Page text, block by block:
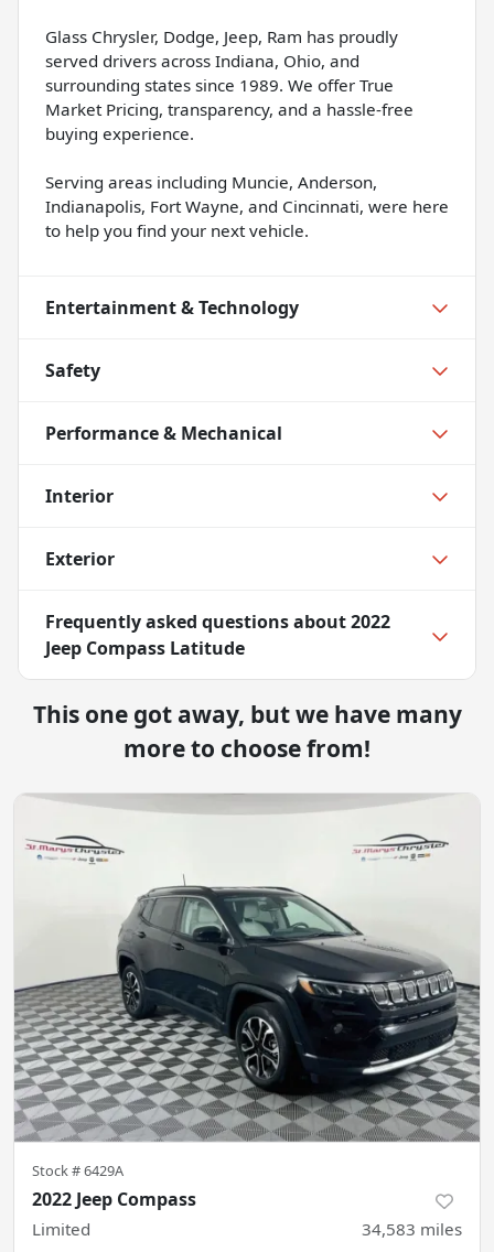
Glass Chrysler, Dodge, Jeep, Ram has proudly
served drivers across Indiana, Ohio, and
surrounding states since 1989. We offer True
Market Pricing, transparency, and a hassle-free
buying experience.
Serving areas including Muncie, Anderson,
Indianapolis, Fort Wayne, and Cincinnati, were here
to help you find your next vehicle.
Entertainment & Technology
Safety
Performance & Mechanical
Interior
Exterior
Frequently asked questions about2022
Jeep Compass Latitude
This one got away, but we have many
more to choose from!
Stock #6429A
2022 Jeep Compass
Limited 34,583 miles